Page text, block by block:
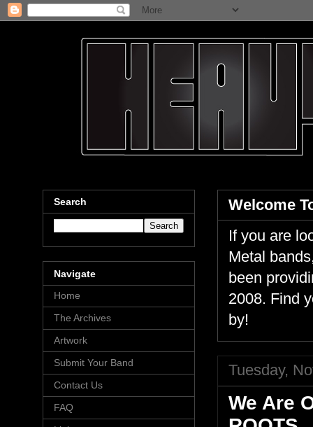
Welcome
If you are
Metal
been
2008. Find
by!
Tuesday,
We Are
Search
Navigate
Home
The Archives
Artwork
Submit Your Band
Contact Us
FAQ